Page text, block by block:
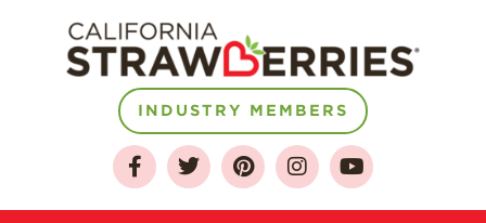
About
INDUSTRY MEMBERS